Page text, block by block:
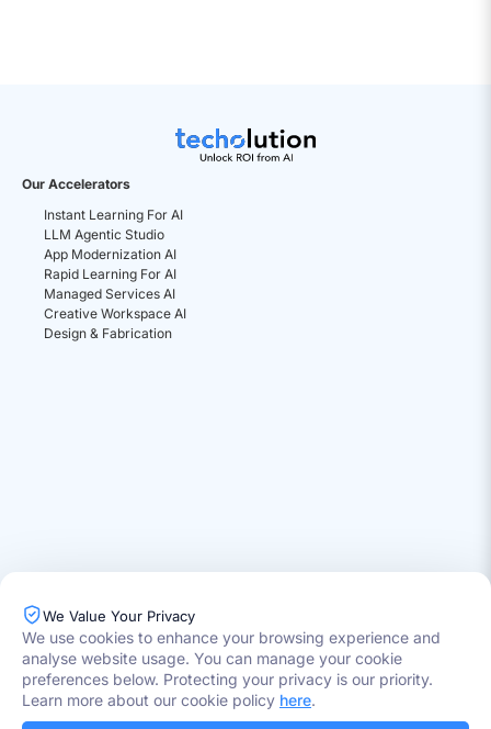
Our Accelerators
Instant Learning For AI
LLM Agentic Studio
App Modernization AI
Rapid Learning For AI
Managed Services AI
Creative Workspace AI
Design & Fabrication
Industries Served
Healthcare
Media
Government
We Value Your Privacy
We use cookies to enhance your browsing experience and
analyse website usage. You can manage your cookie
preferences below. Protecting your privacy is our priority.
Learn more about our cookie policy here.